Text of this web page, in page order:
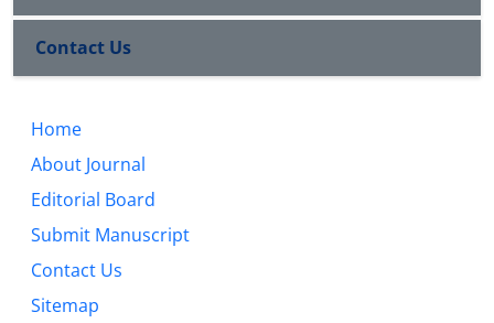
Contact Us
Home
About Journal
Editorial Board
Submit Manuscript
Contact Us
Sitemap